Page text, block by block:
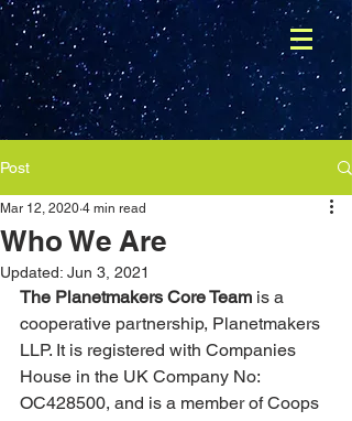
Post
Who We Are
Mar 12, 2020 4 min read
Updated: Jun 3, 2021
The Planetmakers Core Team is a
cooperative partnership, Planetmakers
LLP. It is registered with Companies
House in the UK Company No:
OC428500, and is a member of Coops